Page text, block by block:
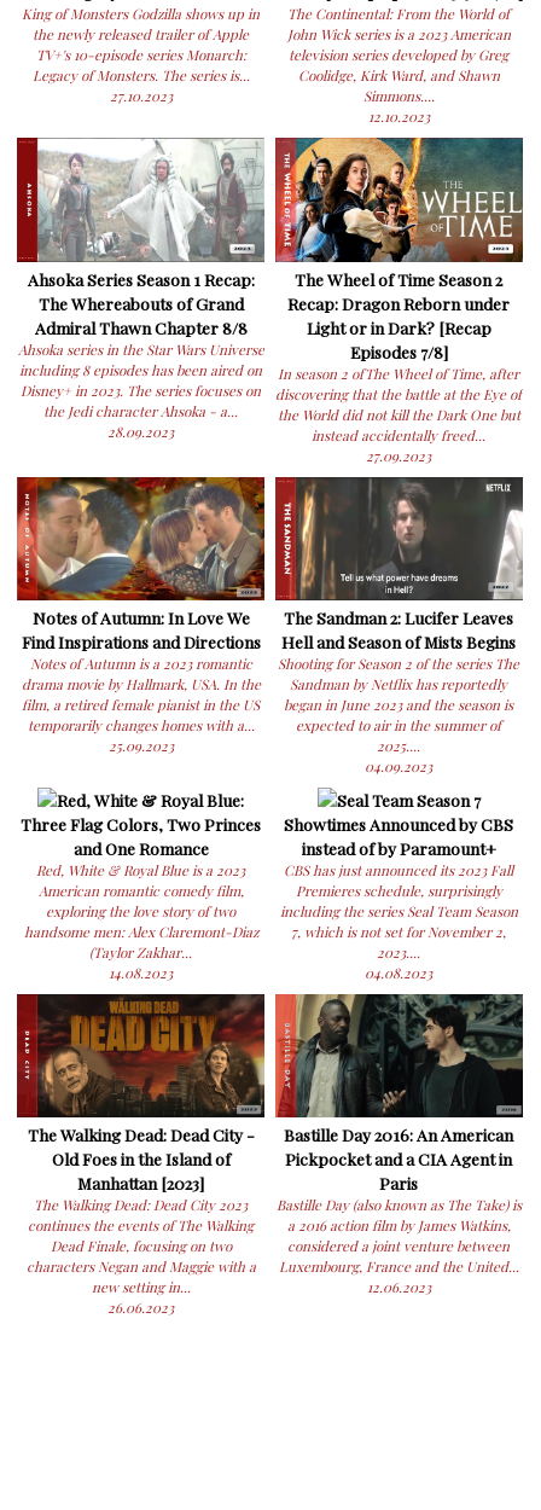
King of Monsters Godzilla shows up in
the newly released trailer of Apple
TV+'s 10-episode series Monarch:
Legacy of Monsters. The series is...
27.10.2023
The Continental: From the World of
John Wick series is a 2023 American
television series developed by Greg
Coolidge, Kirk Ward, and Shawn
Simmons....
12.10.2023
Ahsoka Series Season 1 Recap:
The Whereabouts of Grand
Admiral Thawn Chapter 8/8
Ahsoka series in the Star Wars Universe
including 8 episodes has been aired on
Disney+ in 2023. The series focuses on
the Jedi character Ahsoka - a...
28.09.2023
The Wheel of Time Season 2
Recap: Dragon Reborn under
Light or in Dark? [Recap
Episodes 7/8]
In season 2 ofThe Wheel of Time, after
discovering that the battle at the Eye of
the World did not kill the Dark One but
instead accidentally freed...
27.09.2023
Notes of Autumn: In Love We
Find Inspirations and Directions
Notes of Autumn is a 2023 romantic
drama movie by Hallmark, USA. In the
film, a retired female pianist in the US
temporarily changes homes with a...
25.09.2023
The Sandman 2: Lucifer Leaves
Hell and Season of Mists Begins
Shooting for Season 2 of the series The
Sandman by Netflix has reportedly
began in June 2023 and the season is
expected to air in the summer of
2025....
04.09.2023
Red, White & Royal Blue:
Three Flag Colors, Two Princes
and One Romance
Red, White & Royal Blue is a 2023
American romantic comedy film,
exploring the love story of two
handsome men: Alex Claremont-Diaz
(Taylor Zakhar...
14.08.2023
Seal Team Season 7
Showtimes Announced by CBS
instead of by Paramount+
CBS has just announced its 2023 Fall
Premieres schedule, surprisingly
including the series Seal Team Season
7, which is not set for November 2,
2023....
04.08.2023
The Walking Dead: Dead City -
Old Foes in the Island of
Manhattan [2023]
The Walking Dead: Dead City 2023
continues the events of The Walking
Dead Finale, focusing on two
characters Negan and Maggie with a
new setting in...
26.06.2023
Bastille Day 2016: An American
Pickpocket and a CIA Agent in
Paris
Bastille Day (also known as The Take) is
a 2016 action film by James Watkins,
considered a joint venture between
Luxembourg, France and the United...
12.06.2023